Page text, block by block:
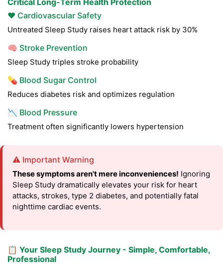
Critical Long-Term Health Protection
❤️ Cardiovascular Safety
Untreated Sleep Study raises heart attack risk by 30%
🧠 Stroke Prevention
Sleep Study triples stroke probability
💊 Blood Sugar Control
Reduces diabetes risk and optimizes regulation
📉 Blood Pressure
Treatment often significantly lowers hypertension
⚠️ Important Warning
These symptoms aren't mere inconveniences! Ignoring
Sleep Study dramatically elevates your risk for heart
attacks, strokes, type 2 diabetes, and potentially fatal
nighttime cardiac events.
📋 Your Sleep Study Journey - Simple, Comfortable,
Professional